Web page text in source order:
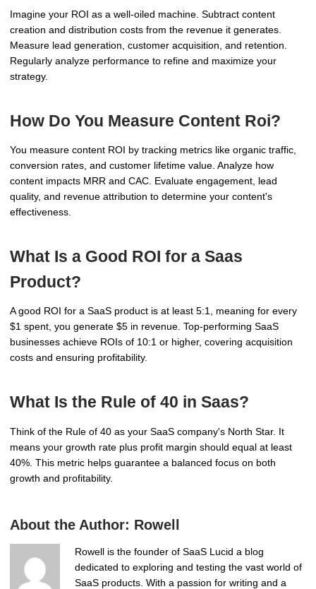
Imagine your ROI as a well-oiled machine. Subtract content
creation and distribution costs from the revenue it generates.
Measure lead generation, customer acquisition, and retention.
Regularly analyze performance to refine and maximize your
strategy.
How Do You Measure Content Roi?
You measure content ROI by tracking metrics like organic traffic,
conversion rates, and customer lifetime value. Analyze how
content impacts MRR and CAC. Evaluate engagement, lead
quality, and revenue attribution to determine your content's
effectiveness.
What Is a Good ROI for a Saas
Product?
A good ROI for a SaaS product is at least 5:1, meaning for every
$1 spent, you generate $5 in revenue. Top-performing SaaS
businesses achieve ROIs of 10:1 or higher, covering acquisition
costs and ensuring profitability.
What Is the Rule of 40 in Saas?
Think of the Rule of 40 as your SaaS company's North Star. It
means your growth rate plus profit margin should equal at least
40%. This metric helps guarantee a balanced focus on both
growth and profitability.
About the Author: Rowell
Rowell is the founder of SaaS Lucid a blog
dedicated to exploring and testing the vast world of
SaaS products. With a passion for writing and a